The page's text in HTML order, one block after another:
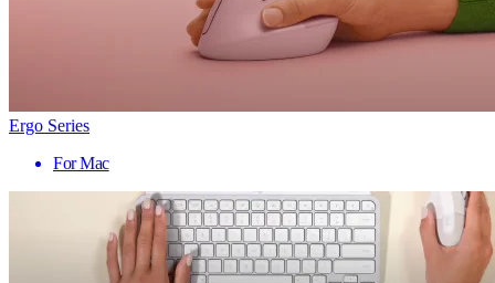
Ergo Series
For Mac